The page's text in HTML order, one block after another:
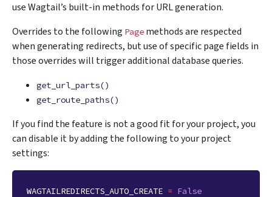
use Wagtail’s built-in methods for URL generation.
Overrides to the following Page methods are respected
when generating redirects, but use of specific page fields in
those overrides will trigger additional database queries.
get_url_parts()
get_route_paths()
If you find the feature is not a good fit for your project, you
can disable it by adding the following to your project
settings:
WAGTAILREDIRECTS_AUTO_CREATE = False